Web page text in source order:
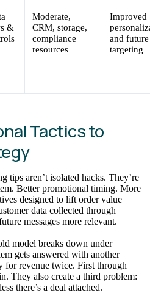
&
Moderate,
CRM, storage,
compliance
resources
Improved
and future
targeting
Tactics to
tips aren’t isolated hacks. They’re
Better promotional timing. More
designed to lift order value
data collected through
messages more relevant.
model breaks down under
gets answered with another
for revenue twice. First through
They also create a third problem:
there’s a deal attached.